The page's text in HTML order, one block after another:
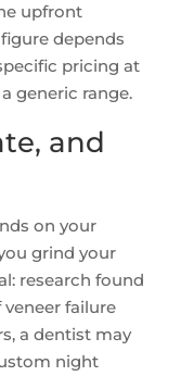
upfront
depends
pricing at
generic range.
and
on your
grind your
research found
failure
a dentist may
night